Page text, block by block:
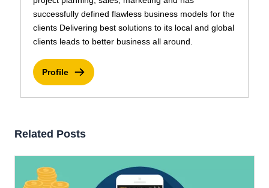
successfully defined flawless business models for the
clients Delivering best solutions to its local and global
clients leads to better business all around.
Profile
Related Posts